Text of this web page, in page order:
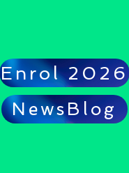
Enrol 2026
NewsBlog